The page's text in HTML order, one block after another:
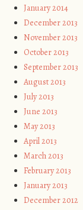
January 2014
December 2013
November 2013
October 2013
September 2013
August 2013
July 2013
June 2013
May 2013
April 2013
March 2013
February 2013
January 2013
December 2012